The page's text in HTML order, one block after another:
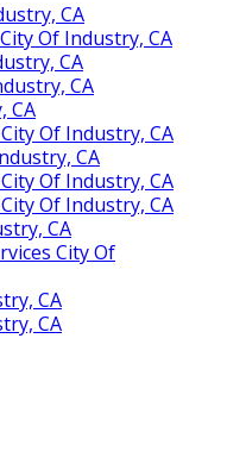
CA
Of Industry, CA
CA
CA
CA
Of Industry, CA
CA
Of Industry, CA
Of Industry, CA
CA
City Of
CA
CA